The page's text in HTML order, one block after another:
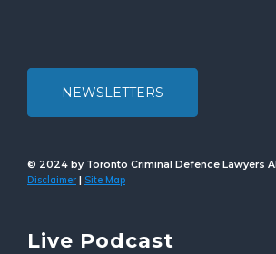
NEWSLETTERS
© 2024 by Toronto Criminal Defence Lawyers
Disclaimer | Site Map
Live Podcast